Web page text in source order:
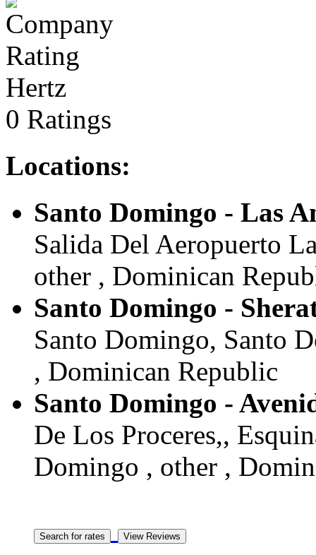
Hertz
0 Ratings
Locations:
Santo Domingo - Las
Salida Del Aeropuerto
other , Dominican
Santo Domingo -
Santo Domingo, Santo
, Dominican Republic
Santo Domingo -
De Los Proceres,,
Domingo , other ,